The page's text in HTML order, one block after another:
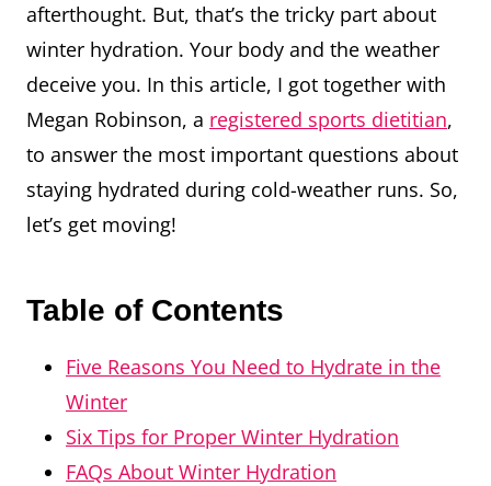
afterthought. But, that’s the tricky part about
winter hydration. Your body and the weather
deceive you. In this article, I got together with
Megan Robinson, a registered sports dietitian,
to answer the most important questions about
staying hydrated during cold-weather runs. So,
let’s get moving!
Table of Contents
Five Reasons You Need to Hydrate in the
Winter
Six Tips for Proper Winter Hydration
FAQs About Winter Hydration